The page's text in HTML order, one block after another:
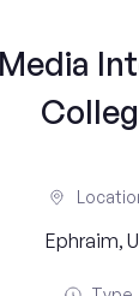
Ephraim,